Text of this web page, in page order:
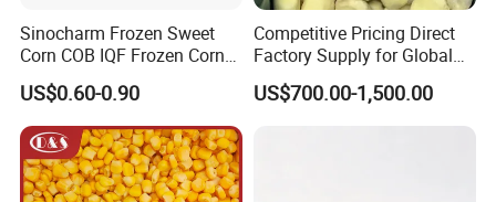
Looking forward to hearing from you!
Sinocharm Frozen Sweet
Corn COB IQF Frozen Corn
on The COB Wholesale
US$0.60-0.90
Competitive Pricing Direct
Factory Supply for Global
Importers Seeking
Consistent Quality and
Stable Inventory for Retail
US$700.00-1,500.00